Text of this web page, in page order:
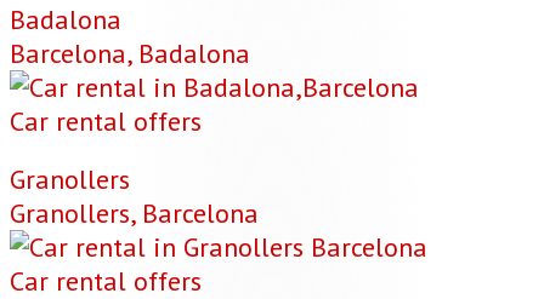
Badalona
Barcelona, Badalona
Car rental offers
Granollers
Granollers, Barcelona
Car rental offers